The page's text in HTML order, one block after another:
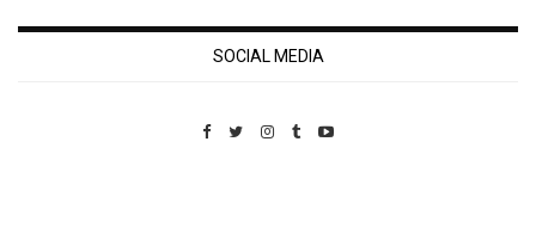
SOCIAL MEDIA